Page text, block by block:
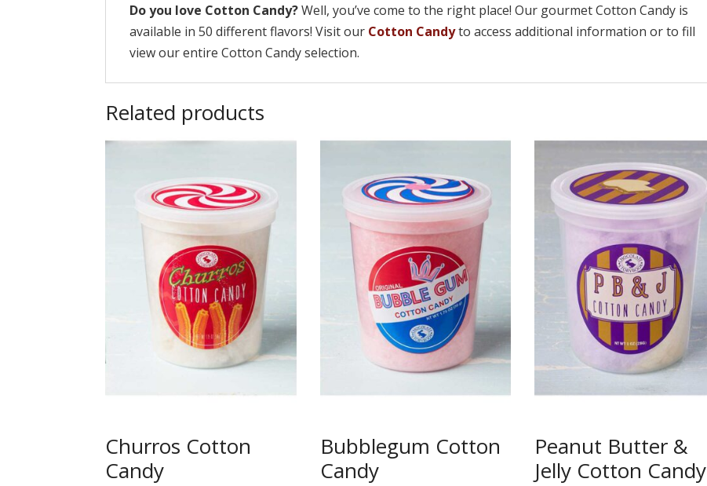
Do you love Cotton Candy?Well, you’ve come to the right place! Our gourmet Cotton Candy is
available in 50 different flavors! Visit our Cotton Candyto access additional information or to fill
view our entire Cotton Candy selection.
Related products
Churros Cotton
Candy
Bubblegum Cotton
Candy
Peanut Butter &
Jelly Cotton Candy